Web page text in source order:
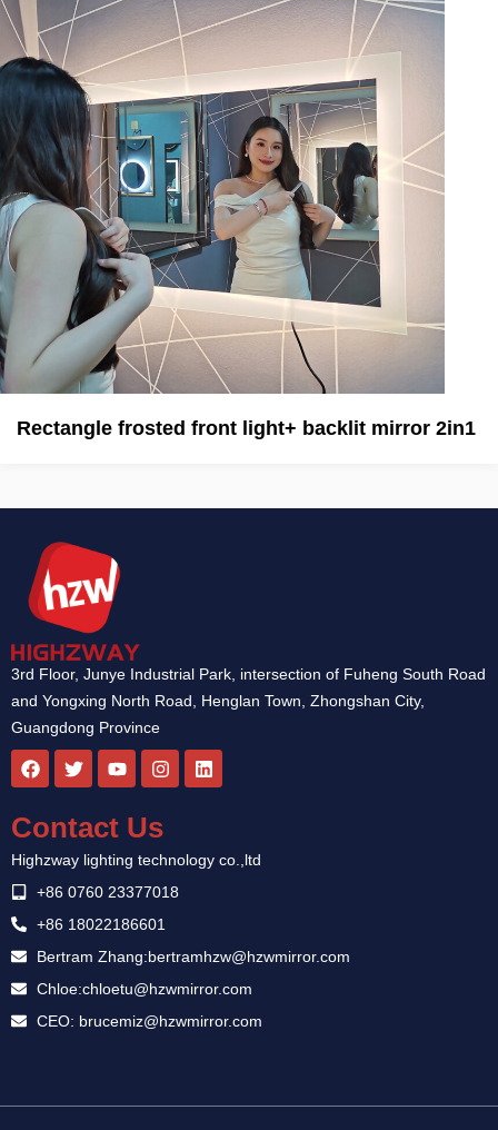
Rectangle frosted front light+ backlit mirror 2in1
3rd Floor, Junye Industrial Park, intersection of Fuheng South Road
and Yongxing North Road, Henglan Town, Zhongshan City,
Guangdong Province
F
a
e
b
o
o
k
T
w
t
t
e
r
Y
o
t
u
b
e
I
n
a
g
r
a
L
i
d
i
Contact Us
Highzway lighting technology co.,ltd
+86 0760 23377018
+86 18022186601
Bertram Zhang:bertramhzw@hzwmirror.com
Chloe:chloetu@hzwmirror.com
CEO: brucemiz@hzwmirror.com